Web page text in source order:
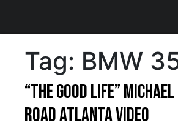
Tag: BMW
“The Good Life”
Road Atlanta Video